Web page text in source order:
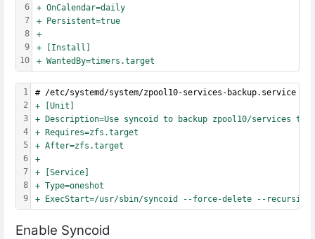
6
7
8
9
10
+ OnCalendar=daily
+ Persistent=true
+
+ [Install]
+ WantedBy=timers.target
1
2
3
4
5
6
7
8
9
# /etc/systemd/system/zpool10-services-backup.service
+ [Unit]
+ Description=Use syncoid to backup zpool10/services to
+ Requires=zfs.target
+ After=zfs.target
+
+ [Service]
+ Type=oneshot
+ ExecStart=/usr/sbin/syncoid --force-delete --recursive
Enable Syncoid